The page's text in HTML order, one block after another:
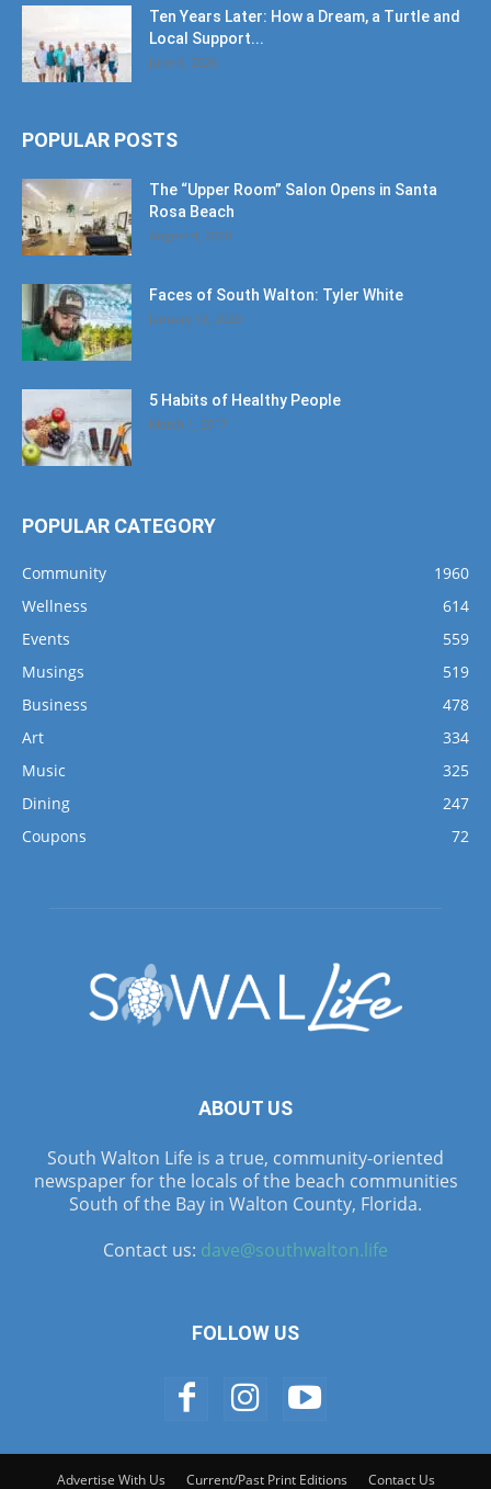
Ten Years Later: How a Dream, a Turtle and
Local Support...
June 6, 2026
POPULAR POSTS
The “Upper Room” Salon Opens in Santa
Rosa Beach
August 4, 2020
Faces of South Walton: Tyler White
January 12, 2020
5 Habits of Healthy People
March 1, 2017
POPULAR CATEGORY
Community
1960
Wellness
614
Events
559
Musings
519
Business
478
Art
334
Music
325
Dining
247
Coupons
72
ABOUT US
South Walton Life is a true, community-oriented
newspaper for the locals of the beach communities
South of the Bay in Walton County, Florida.
Contact us: dave@southwalton.life
FOLLOW US
Advertise With Us Current/Past Print Editions Contact Us